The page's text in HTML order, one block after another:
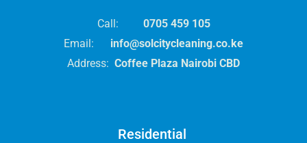
Call:
0705 459 105
Email:
info@solcitycleaning.co.ke
Address: Coffee Plaza Nairobi CBD
Residential